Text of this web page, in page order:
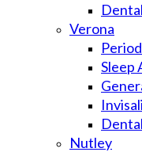
Verona
Sleep
Nutley